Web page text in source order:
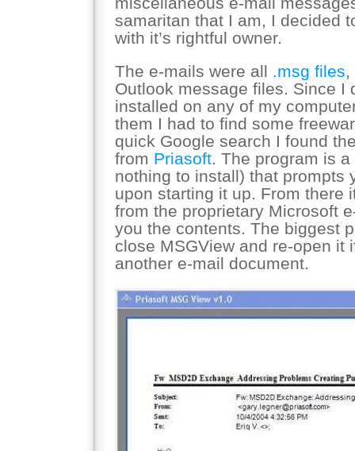
samaritan that I am, I decided
with it’s rightful owner.
The e-mails were all .msg files,
Outlook message files. Since I
installed on any of my
them I had to find some
quick Google search I found
from Priasoft. The program is
nothing to install) that prompts
upon starting it up. From there
from the proprietary Microsoft
you the contents. The biggest
close MSGView and re-open it
another e-mail document.